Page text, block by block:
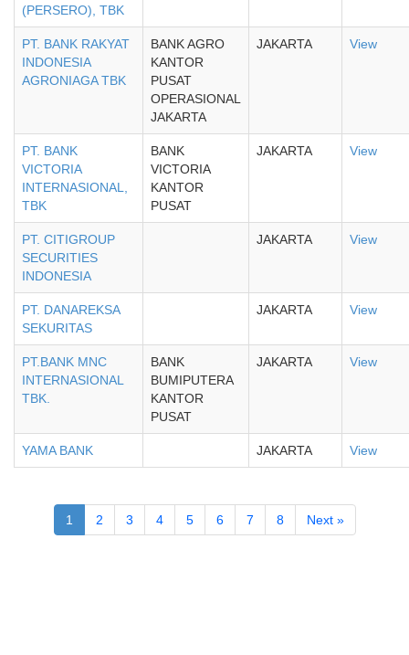
(PERSERO), TBK
PT. BANK RAKYAT
INDONESIA
AGRONIAGA TBK
BANK AGRO
KANTOR
PUSAT
OPERASIONAL
JAKARTA
JAKARTA View
PT. BANK
VICTORIA
INTERNASIONAL,
TBK
BANK
VICTORIA
KANTOR
PUSAT
JAKARTA View
PT. CITIGROUP
SECURITIES
INDONESIA
JAKARTA View
PT. DANAREKSA
SEKURITAS
JAKARTA View
PT.BANK MNC
INTERNASIONAL
TBK.
BANK
BUMIPUTERA
KANTOR
PUSAT
JAKARTA View
YAMA BANK JAKARTA View
1 2 3 4 5 6 7 8 Next »